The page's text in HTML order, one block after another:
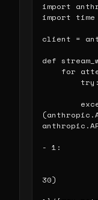
import
import time
client =
def
- 1:
30)